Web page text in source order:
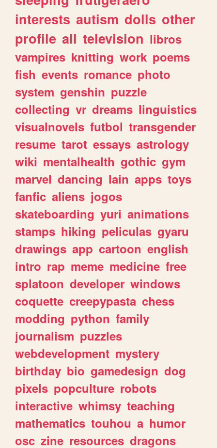
interests autism dolls other
profile all television libros
vampires knitting work poems
fish events romance photo
system genshin puzzle
collecting vr dreams linguistics
visualnovels futbol transgender
resume tarot essays astrology
wiki mentalhealth gothic gym
marvel dancing lain apps toys
fanfic aliens jogos
skateboarding yuri animations
stamps hiking peliculas gyaru
drawings app cartoon english
intro rap meme medicine free
splatoon developer windows
coquette creepypasta chess
modding python family
journalism puzzles
webdevelopment mystery
birthday bio gamedesign dog
pixels popculture robots
interactive whimsy teaching
mathematics touhou a humor
osc zine resources dragons